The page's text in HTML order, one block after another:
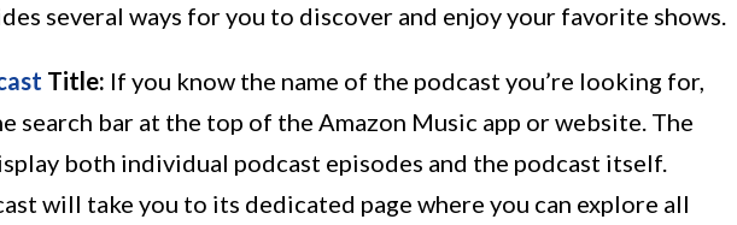
several ways for you to discover and enjoy your favorite shows.
Title: If you know the name of the podcast you’re looking for,
search bar at the top of the Amazon Music app or website. The
both individual podcast episodes and the podcast itself.
will take you to its dedicated page where you can explore all